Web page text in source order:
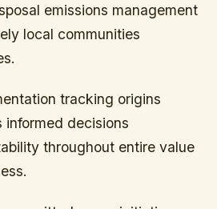
emissions management
local communities
tracking origins
informed decisions
throughout entire value